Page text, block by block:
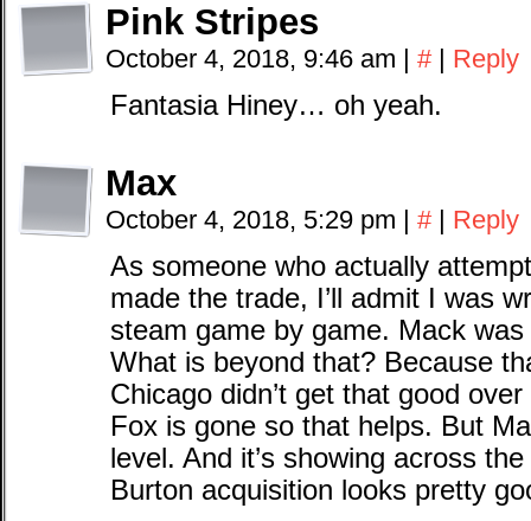
Pink Stripes
October 4, 2018, 9:46 am | # | Reply
Fantasia Hiney… oh yeah.
Max
October 4, 2018, 5:29 pm | # | Reply
As someone who actually
made the trade, I’ll admit I was
steam game by game. Mack
What is beyond that? Because
Chicago didn’t get that good
Fox is gone so that helps. But
level. And it’s showing across
Burton acquisition looks pretty